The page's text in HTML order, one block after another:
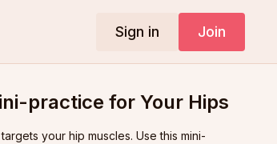
Sign in Join
practice for Your Hips
hip muscles. Use this mini-